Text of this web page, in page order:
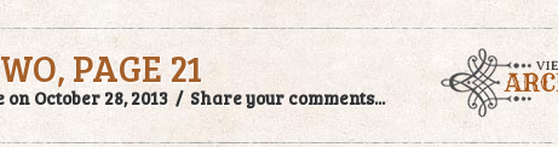
PAGE 21
October 28, 2013 / Share your comments...